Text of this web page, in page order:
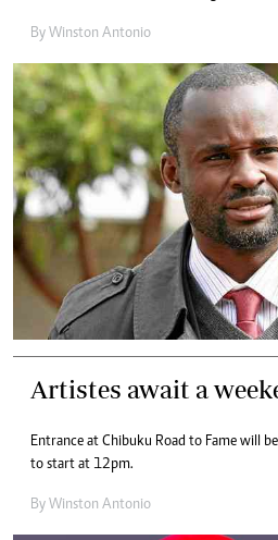
By Winston Antonio
Artistes await a
Entrance at Chibuku Road to Fame will
to start at 12pm.
By Winston Antonio